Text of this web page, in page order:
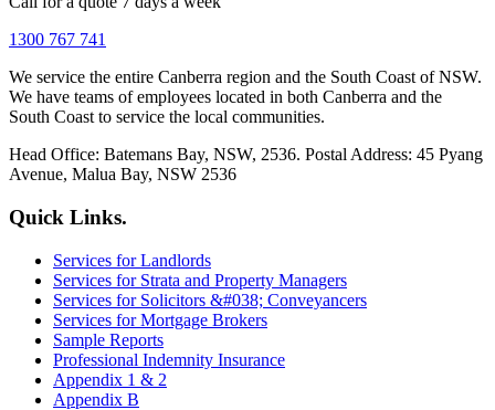
1300 767 741
We service the entire Canberra region and the South Coast of NSW.
We have teams of employees located in both Canberra and the
South Coast to service the local communities.
Head Office: Batemans Bay, NSW, 2536. Postal Address: 45 Pyang
Avenue, Malua Bay, NSW 2536
Quick Links.
Services for Landlords
Services for Strata and Property Managers
Services for Solicitors &#038; Conveyancers
Services for Mortgage Brokers
Sample Reports
Professional Indemnity Insurance
Appendix 1 & 2
Appendix B